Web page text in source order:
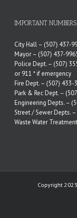
IMPORTANT NUMBERS
City Hall – (507) 437-
Mayor – (507) 437-
Police Dept. – (507)
or 911 * if emergency
Fire Dept. – (507) 433-
Park & Rec Dept. –
Engineering Depts. –
Street / Sewer Depts. –
Waste Water
Copyright